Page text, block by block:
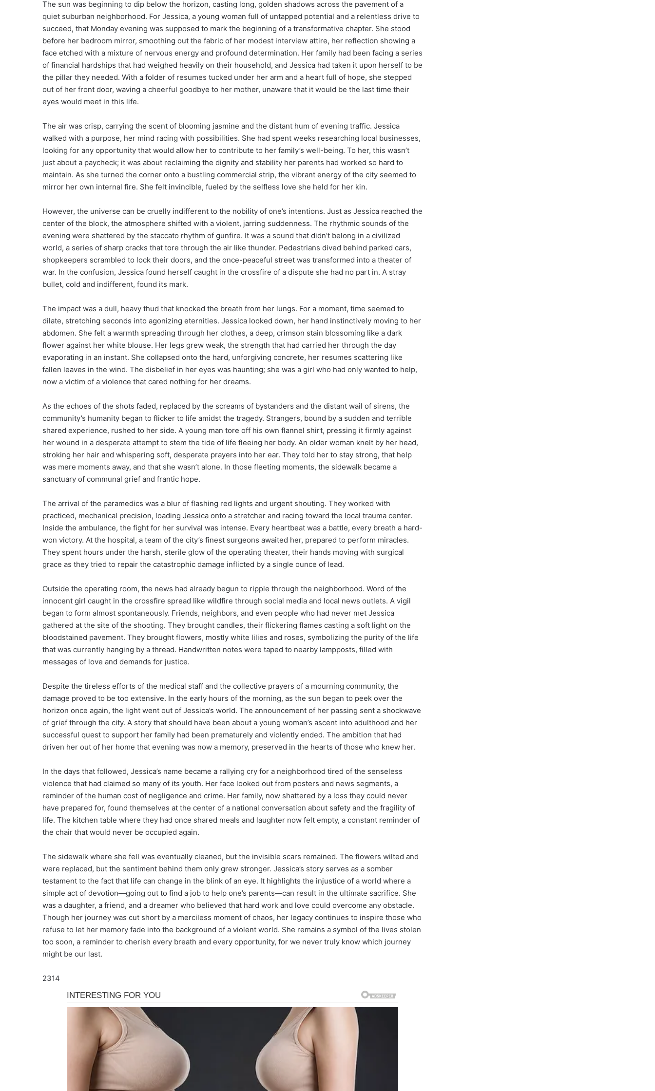
The sun was beginning to dip below the horizon, casting long, golden shadows across the pavement of a
quiet suburban neighborhood. For Jessica, a young woman full of untapped potential and a relentless drive to
succeed, that Monday evening was supposed to mark the beginning of a transformative chapter. She stood
before her bedroom mirror, smoothing out the fabric of her modest interview attire, her reflection showing a
face etched with a mixture of nervous energy and profound determination. Her family had been facing a series
of financial hardships that had weighed heavily on their household, and Jessica had taken it upon herself to be
the pillar they needed. With a folder of resumes tucked under her arm and a heart full of hope, she stepped
out of her front door, waving a cheerful goodbye to her mother, unaware that it would be the last time their
eyes would meet in this life.
The air was crisp, carrying the scent of blooming jasmine and the distant hum of evening traffic. Jessica
walked with a purpose, her mind racing with possibilities. She had spent weeks researching local businesses,
looking for any opportunity that would allow her to contribute to her family’s well-being. To her, this wasn’t
just about a paycheck; it was about reclaiming the dignity and stability her parents had worked so hard to
maintain. As she turned the corner onto a bustling commercial strip, the vibrant energy of the city seemed to
mirror her own internal fire. She felt invincible, fueled by the selfless love she held for her kin.
However, the universe can be cruelly indifferent to the nobility of one’s intentions. Just as Jessica reached the
center of the block, the atmosphere shifted with a violent, jarring suddenness. The rhythmic sounds of the
evening were shattered by the staccato rhythm of gunfire. It was a sound that didn’t belong in a civilized
world, a series of sharp cracks that tore through the air like thunder. Pedestrians dived behind parked cars,
shopkeepers scrambled to lock their doors, and the once-peaceful street was transformed into a theater of
war. In the confusion, Jessica found herself caught in the crossfire of a dispute she had no part in. A stray
bullet, cold and indifferent, found its mark.
The impact was a dull, heavy thud that knocked the breath from her lungs. For a moment, time seemed to
dilate, stretching seconds into agonizing eternities. Jessica looked down, her hand instinctively moving to her
abdomen. She felt a warmth spreading through her clothes, a deep, crimson stain blossoming like a dark
flower against her white blouse. Her legs grew weak, the strength that had carried her through the day
evaporating in an instant. She collapsed onto the hard, unforgiving concrete, her resumes scattering like
fallen leaves in the wind. The disbelief in her eyes was haunting; she was a girl who had only wanted to help,
now a victim of a violence that cared nothing for her dreams.
As the echoes of the shots faded, replaced by the screams of bystanders and the distant wail of sirens, the
community’s humanity began to flicker to life amidst the tragedy. Strangers, bound by a sudden and terrible
shared experience, rushed to her side. A young man tore off his own flannel shirt, pressing it firmly against
her wound in a desperate attempt to stem the tide of life fleeing her body. An older woman knelt by her head,
stroking her hair and whispering soft, desperate prayers into her ear. They told her to stay strong, that help
was mere moments away, and that she wasn’t alone. In those fleeting moments, the sidewalk became a
sanctuary of communal grief and frantic hope.
The arrival of the paramedics was a blur of flashing red lights and urgent shouting. They worked with
practiced, mechanical precision, loading Jessica onto a stretcher and racing toward the local trauma center.
Inside the ambulance, the fight for her survival was intense. Every heartbeat was a battle, every breath a hard-
won victory. At the hospital, a team of the city’s finest surgeons awaited her, prepared to perform miracles.
They spent hours under the harsh, sterile glow of the operating theater, their hands moving with surgical
grace as they tried to repair the catastrophic damage inflicted by a single ounce of lead.
Outside the operating room, the news had already begun to ripple through the neighborhood. Word of the
innocent girl caught in the crossfire spread like wildfire through social media and local news outlets. A vigil
began to form almost spontaneously. Friends, neighbors, and even people who had never met Jessica
gathered at the site of the shooting. They brought candles, their flickering flames casting a soft light on the
bloodstained pavement. They brought flowers, mostly white lilies and roses, symbolizing the purity of the life
that was currently hanging by a thread. Handwritten notes were taped to nearby lampposts, filled with
messages of love and demands for justice.
Despite the tireless efforts of the medical staff and the collective prayers of a mourning community, the
damage proved to be too extensive. In the early hours of the morning, as the sun began to peek over the
horizon once again, the light went out of Jessica’s world. The announcement of her passing sent a shockwave
of grief through the city. A story that should have been about a young woman’s ascent into adulthood and her
successful quest to support her family had been prematurely and violently ended. The ambition that had
driven her out of her home that evening was now a memory, preserved in the hearts of those who knew her.
In the days that followed, Jessica’s name became a rallying cry for a neighborhood tired of the senseless
violence that had claimed so many of its youth. Her face looked out from posters and news segments, a
reminder of the human cost of negligence and crime. Her family, now shattered by a loss they could never
have prepared for, found themselves at the center of a national conversation about safety and the fragility of
life. The kitchen table where they had once shared meals and laughter now felt empty, a constant reminder of
the chair that would never be occupied again.
The sidewalk where she fell was eventually cleaned, but the invisible scars remained. The flowers wilted and
were replaced, but the sentiment behind them only grew stronger. Jessica’s story serves as a somber
testament to the fact that life can change in the blink of an eye. It highlights the injustice of a world where a
simple act of devotion—going out to find a job to help one’s parents—can result in the ultimate sacrifice. She
was a daughter, a friend, and a dreamer who believed that hard work and love could overcome any obstacle.
Though her journey was cut short by a merciless moment of chaos, her legacy continues to inspire those who
refuse to let her memory fade into the background of a violent world. She remains a symbol of the lives stolen
too soon, a reminder to cherish every breath and every opportunity, for we never truly know which journey
might be our last.
2314